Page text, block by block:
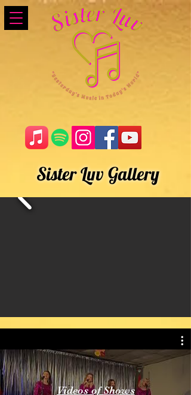
Sister Luv Gallery
Videos of Shows